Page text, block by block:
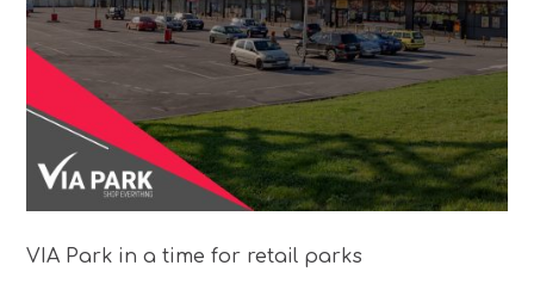
VIA Park in a time for retail parks